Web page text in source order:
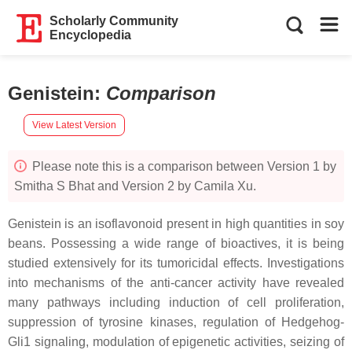
Scholarly Community
Encyclopedia
Genistein: Comparison
View Latest Version
Please note this is a comparison between Version 1 by
Smitha S Bhat and Version 2 by Camila Xu.
Genistein is an isoflavonoid present in high quantities in soy
beans. Possessing a wide range of bioactives, it is being
studied extensively for its tumoricidal effects. Investigations
into mechanisms of the anti-cancer activity have revealed
many pathways including induction of cell proliferation,
suppression of tyrosine kinases, regulation of Hedgehog-
Gli1 signaling, modulation of epigenetic activities, seizing of